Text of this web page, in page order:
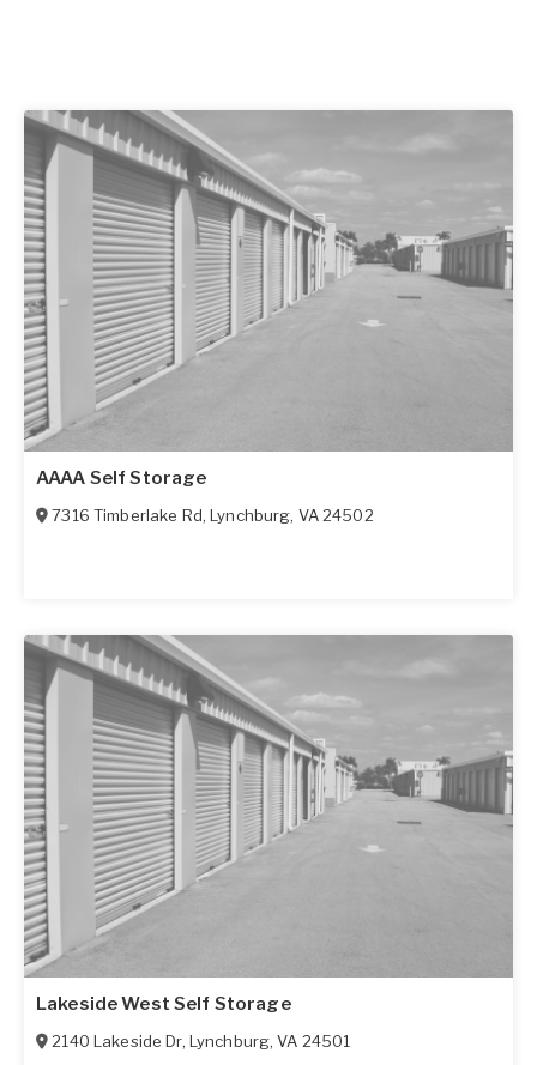
AAAA Self Storage
7316 Timberlake Rd,Lynchburg, VA 24502
Lakeside West Self Storage
2140 Lakeside Dr, Lynchburg,VA 24501